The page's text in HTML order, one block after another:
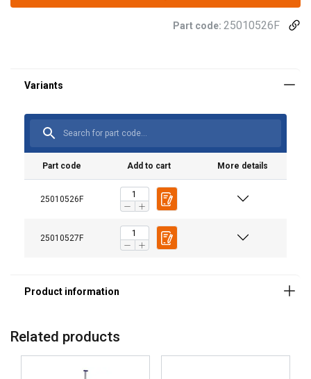
Part code: 25010526F
Part code Add to cart More details
25010526F
25010527F
Material:
Note:
Related products